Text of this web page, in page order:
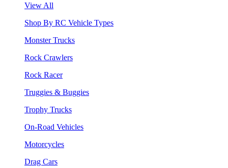
View All
Shop By RC Vehicle Types
Monster Trucks
Rock Crawlers
Rock Racer
Truggies & Buggies
Trophy Trucks
On-Road Vehicles
Motorcycles
Drag Cars